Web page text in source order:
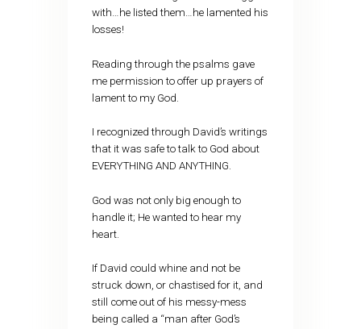
with…he listed them…he lamented his
losses!
Reading through the psalms gave
me permission to offer up prayers of
lament to my God.
I recognized through David’s writings
that it was safe to talk to God about
EVERYTHING AND ANYTHING.
God was not only big enough to
handle it; He wanted to hear my
heart.
If David could whine and not be
struck down, or chastised for it, and
still come out of his messy-mess
being called a “man after God’s